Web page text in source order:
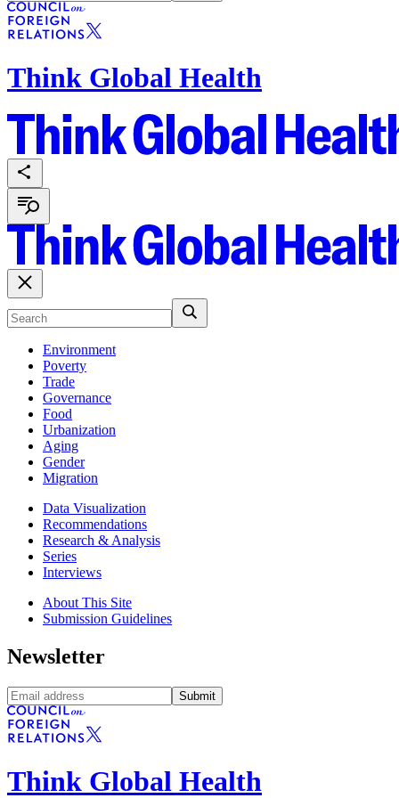
Think Global Health
Environment
Poverty
Trade
Governance
Food
Urbanization
Aging
Gender
Migration
Data Visualization
Recommendations
Research & Analysis
Series
Interviews
About This Site
Submission Guidelines
Newsletter
Submit
Think Global Health